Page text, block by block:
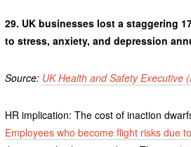
29. UK businesses lost a staggering
to stress, anxiety, and depression
Source: UK Health and Safety Executive
HR implication: The cost of inaction
Employees who become flight risks due